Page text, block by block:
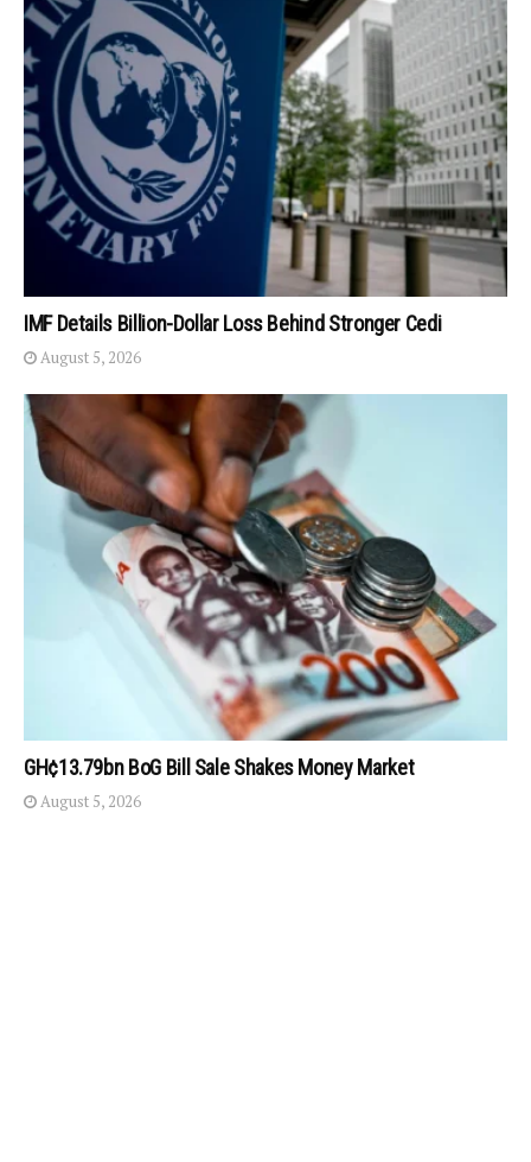
IMF Details Billion-Dollar Loss Behind Stronger Cedi
August 5, 2026
GH¢13.79bn BoG Bill Sale Shakes Money Market
August 5, 2026